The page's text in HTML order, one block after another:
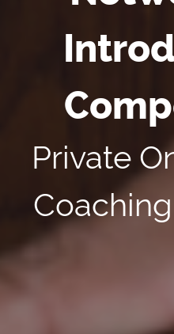
Private